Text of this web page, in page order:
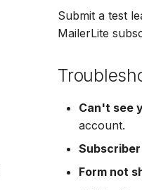
Submit a test
MailerLite
Can't see
account.
Form not